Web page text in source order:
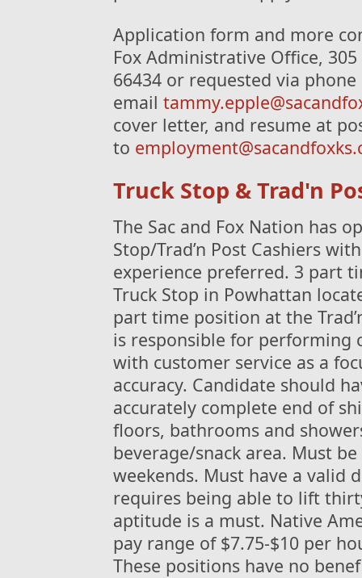
Application form and more
Fox Administrative Office,
66434 or requested via phone
email
cover letter, and resume at
to
Truck Stop & Trad'n
The Sac and Fox Nation has
Stop/Trad’n Post Cashiers
experience preferred. 3 part
Truck Stop in Powhattan
part time position at the
is responsible for performing
with customer service as a
accuracy. Candidate should
accurately complete end of
floors, bathrooms and
beverage/snack area. Must
weekends. Must have a valid
requires being able to lift
aptitude is a must. Native
pay range of $7.75-$10 per
These positions have no